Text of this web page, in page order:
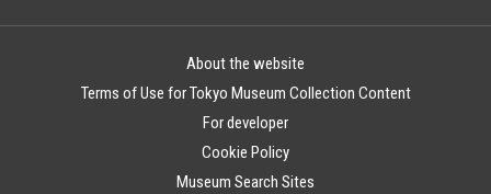
About the website
Terms of Use for Tokyo Museum Collection Content
For developer
Cookie Policy
Museum Search Sites